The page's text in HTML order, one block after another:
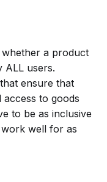
a product
ALL users.
ensure that
access to goods
to be as inclusive
work well for as